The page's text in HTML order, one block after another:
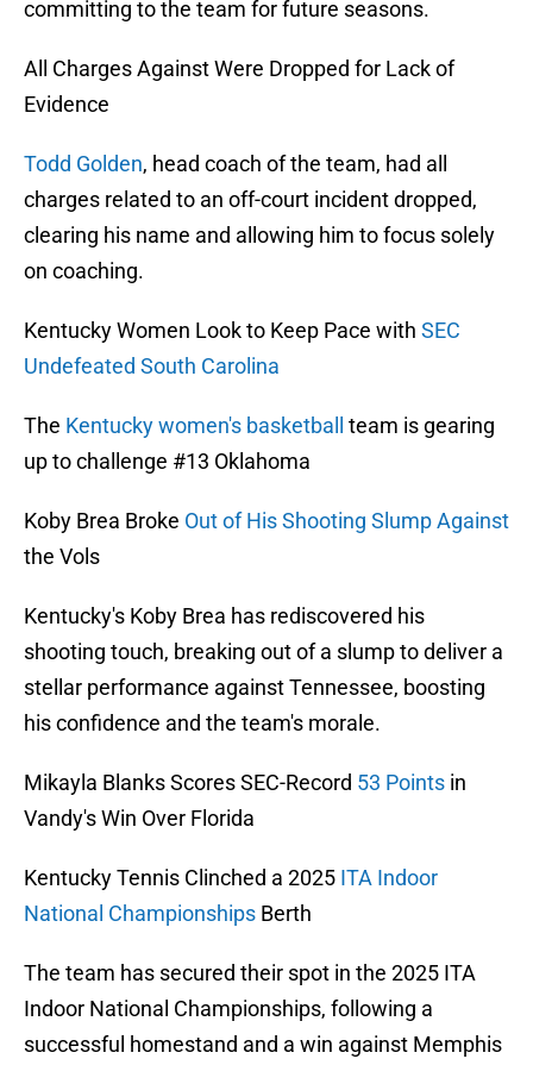
committing to the team for future seasons.
All Charges Against Were Dropped for Lack of
Evidence
Todd Golden, head coach of the team, had all
charges related to an off-court incident dropped,
clearing his name and allowing him to focus solely
on coaching.
Kentucky Women Look to Keep Pace with SEC
Undefeated South Carolina
The Kentucky women's basketball team is gearing
up to challenge #13 Oklahoma
Koby Brea Broke Out of His Shooting Slump Against
the Vols
Kentucky's Koby Brea has rediscovered his
shooting touch, breaking out of a slump to deliver a
stellar performance against Tennessee, boosting
his confidence and the team's morale.
Mikayla Blanks Scores SEC-Record 53 Points in
Vandy's Win Over Florida
Kentucky Tennis Clinched a 2025 ITA Indoor
National Championships Berth
The team has secured their spot in the 2025 ITA
Indoor National Championships, following a
successful homestand and a win against Memphis